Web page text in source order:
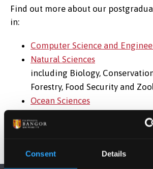
Consent Details
Find out more about our
in:
Computer Science and
Natural Sciences
including Biology,
Forestry, Food Security and
Ocean Sciences